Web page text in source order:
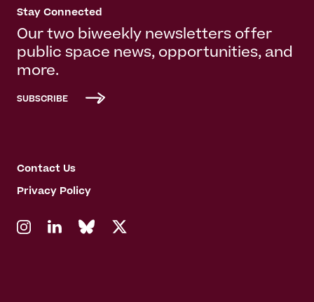
Stay Connected
Our two biweekly newsletters offer
public space news, opportunities, and
more.
SUBSCRIBE
Contact Us
Privacy Policy